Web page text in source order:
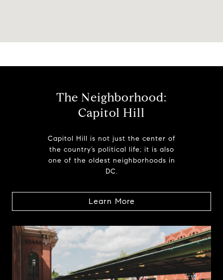
The Neighborhood:
Capitol Hill
Capitol Hill is not just the center of
the country’s political life; it is also
one of the oldest neighborhoods in
DC.
Learn More